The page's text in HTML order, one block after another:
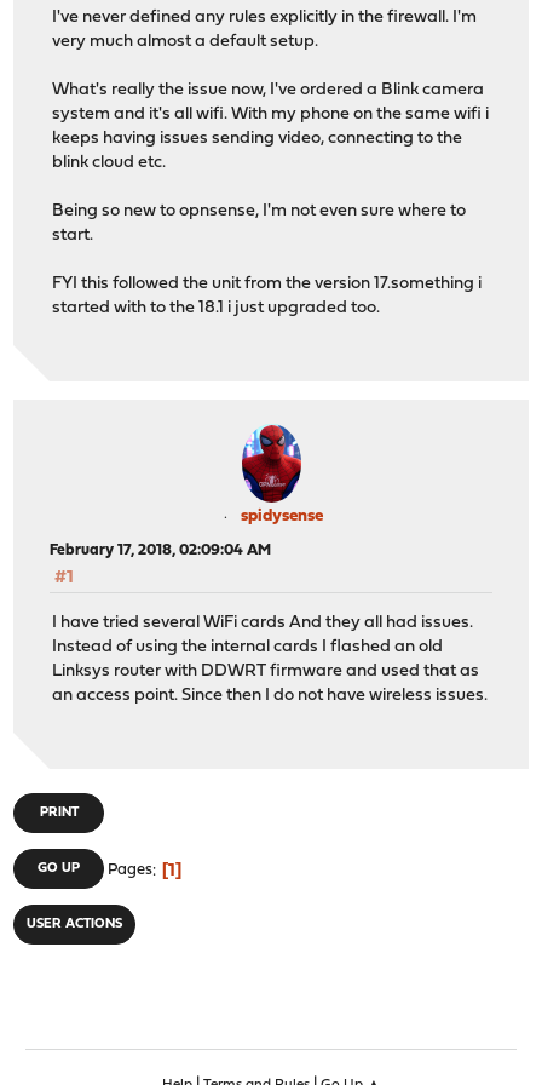
I've never defined any rules explicitly in the firewall. I'm
very much almost a default setup.
What's really the issue now, I've ordered a Blink camera
system and it's all wifi. With my phone on the same wifi i
keeps having issues sending video, connecting to the
blink cloud etc.
Being so new to opnsense, I'm not even sure where to
start.
FYI this followed the unit from the version 17.something i
started with to the 18.1 i just upgraded too.
spidysense
February 17, 2018, 02:09:04 AM
#1
I have tried several WiFi cards And they all had issues.
Instead of using the internal cards I flashed an old
Linksys router with DDWRT firmware and used that as
an access point. Since then I do not have wireless issues.
PRINT
GO UP Pages 1
USER ACTIONS